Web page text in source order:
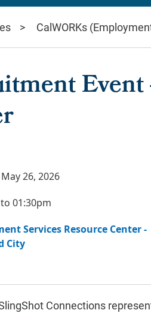
CalWORKs
Event
26, 2026
01:30pm
Services Resource Center -
City
Connections